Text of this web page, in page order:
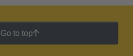
Go to top